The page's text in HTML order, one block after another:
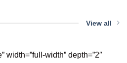
View all
width=”full-width” depth=”2″